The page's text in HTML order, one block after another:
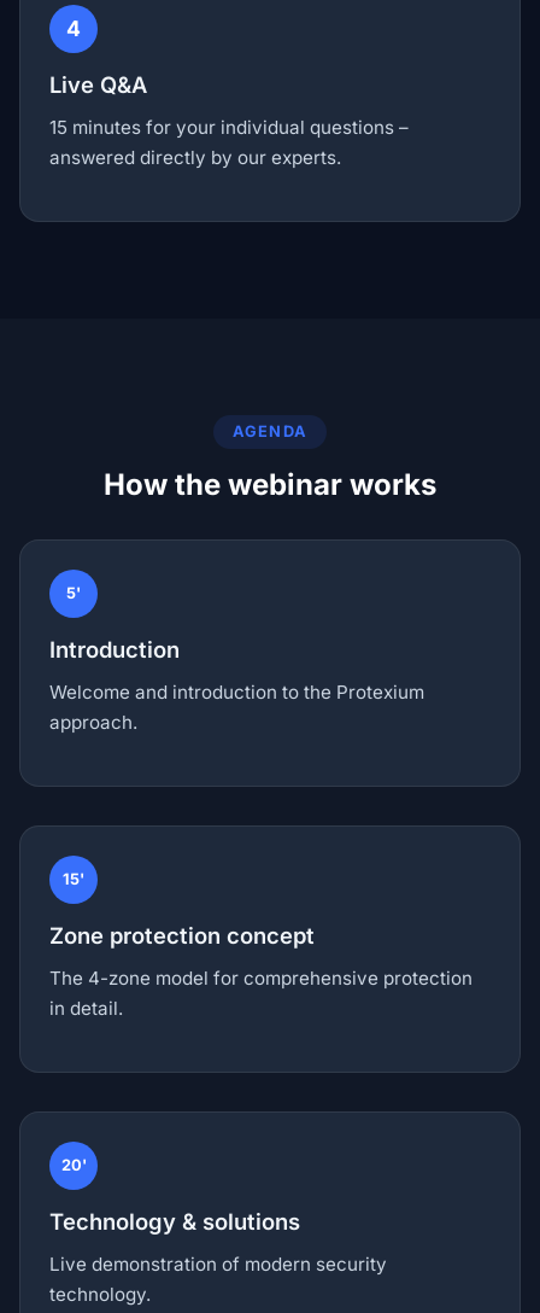
4
Live Q&A
15 minutes for your individual questions –
answered directly by our experts.
AGENDA
How the webinar works
5'
Introduction
Welcome and introduction to the Protexium
approach.
15'
Zone protection concept
The 4-zone model for comprehensive protection
in detail.
20'
Technology & solutions
Live demonstration of modern security
technology.